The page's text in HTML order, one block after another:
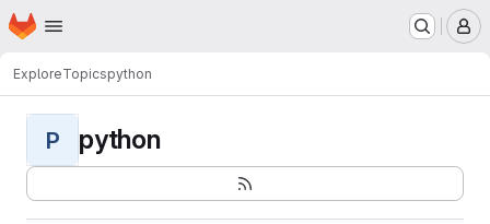
Skip to main content
Homepage
ExploreTopicspython
P python